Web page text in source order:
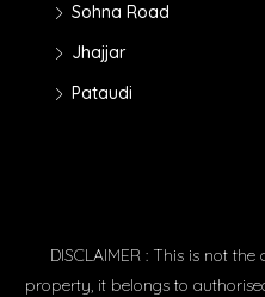
Sohna Road
Jhajjar
Pataudi
DISCLAIMER : This is not
property, it belongs to